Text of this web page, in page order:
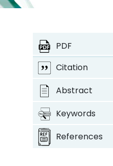
PDF
Citation
Abstract
Keywords
References